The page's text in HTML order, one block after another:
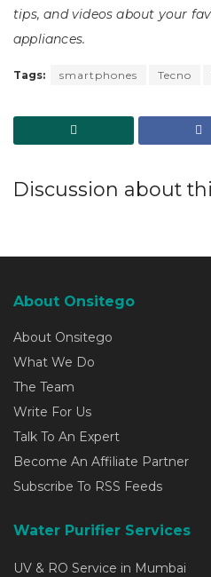
tips, and videos about your
appliances.
Tags: smartphones Tecno
Discussion about
About Onsitego
About Onsitego
What We Do
The Team
Write For Us
Talk To An Expert
Become An Affiliate Partner
Subscribe To RSS Feeds
Water Purifier Services
UV & RO Service in Mumbai